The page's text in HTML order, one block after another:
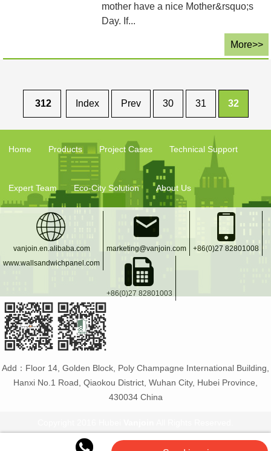
mother have a nice Mother&rsquo;s
Day. If...
More>>
312 Index Prev 30 31 32
Home Products Project Cases Technical Support
Expert Team Eco-City Solution About Us
vanjoin.en.alibaba.com
www.wallsandwichpanel.com
marketing@vanjoin.com +86(0)27 82801008
+86(0)27 82801003
Add：Floor 14, Golden Block, Poly Champagne International Building,
Hanxi No.1 Road, Qiaokou District, Wuhan City, Hubei Province,
430034 China
PET bottle manufacturer